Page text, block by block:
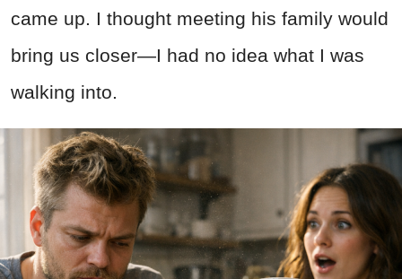
came up. I thought meeting his family would
bring us closer—I had no idea what I was
walking into.